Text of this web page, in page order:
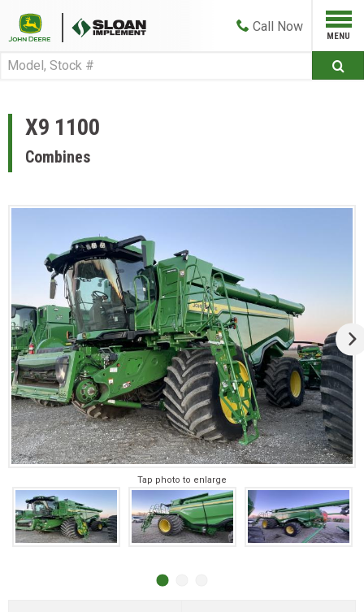
Call Now
X9 1100
Combines
Tap photo to enlarge